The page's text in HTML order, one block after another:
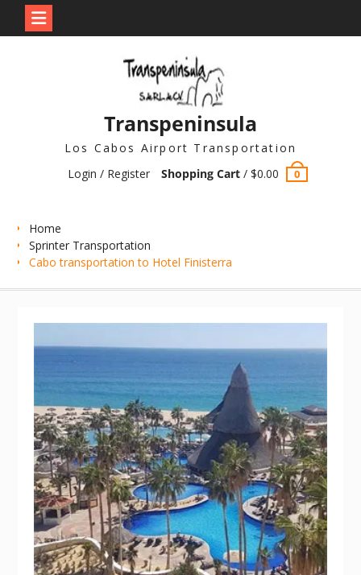
Transpeninsula
Los Cabos Airport Transportation
Login / Register
Shopping Cart /$0.00 0
Home
Sprinter Transportation
Cabo transportation to Hotel Finisterra